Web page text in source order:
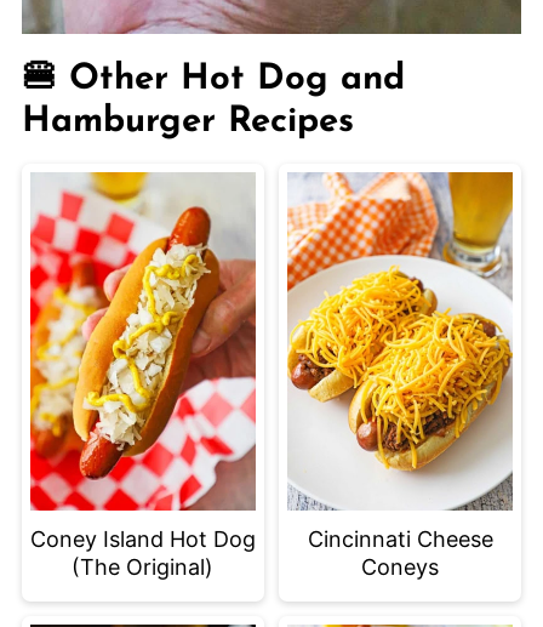
🍔 Other Hot Dog and
Hamburger Recipes
Coney Island Hot Dog
(The Original)
Cincinnati Cheese
Coneys